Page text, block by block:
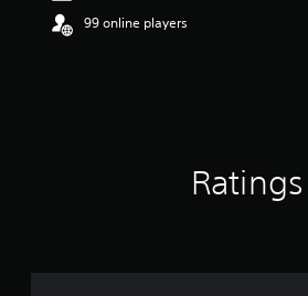
99 online players
Ratings